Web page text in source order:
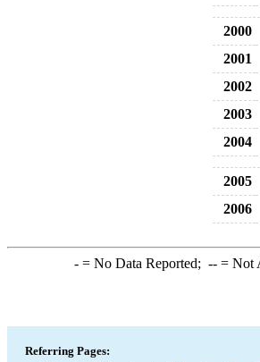
2000
2001
2002
2003
2004
2005
2006
-= No Data Reported; --= Not
Referring Pages: